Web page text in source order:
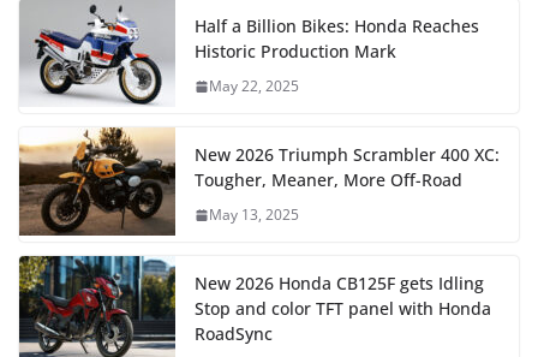
Half a Billion Bikes: Honda Reaches
Historic Production Mark
May 22, 2025
New 2026 Triumph Scrambler 400 XC:
Tougher, Meaner, More Off-Road
May 13, 2025
New 2026 Honda CB125F gets Idling
Stop and color TFT panel with Honda
RoadSync